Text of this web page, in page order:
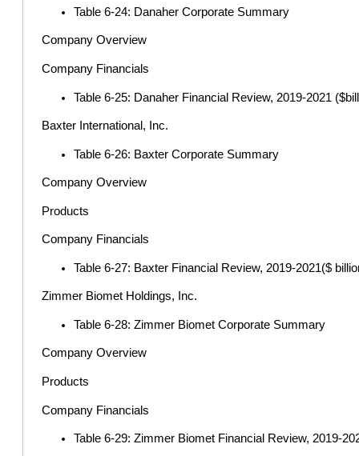
Table 6-24: Danaher Corporate Summary
Company Overview
Company Financials
Table 6-25: Danaher Financial Review, 2019-2021
Baxter International, Inc.
Table 6-26: Baxter Corporate Summary
Company Overview
Products
Company Financials
Table 6-27: Baxter Financial Review, 2019-2021($
Zimmer Biomet Holdings, Inc.
Table 6-28: Zimmer Biomet Corporate Summary
Company Overview
Products
Company Financials
Table 6-29: Zimmer Biomet Financial Review, 2019-